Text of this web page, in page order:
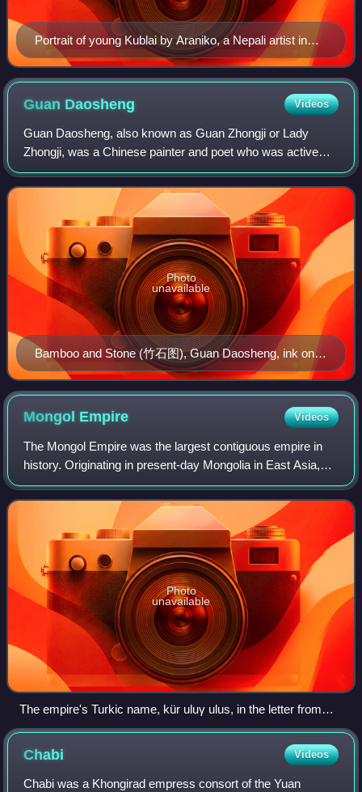
Portrait of young Kublai by Araniko, a Nepali artist in
Kublai's court
Guan Daosheng Videos
Guan Daosheng, also known as Guan Zhongji or Lady
Zhongji, was a Chinese painter and poet who was active
during the early Yuan dynasty. She is credited with being
"the most famous female painter and c
Bamboo and Stone (竹石图), Guan Daosheng, ink on
paper, National Palace Museum, Taipei
Photo
unavailable
Mongol Empire Videos
The Mongol Empire was the largest contiguous empire in
history. Originating in present-day Mongolia in East Asia,
the medieval empire at its height stretched from the Sea of
Japan to Eastern Europe, e
Photo
unavailable
The empire's Turkic name, kür uluγ ulus, in the letter from
Güyük Khan to Pope Innocent IV
Chabi Videos
Chabi was a Khongirad empress consort of the Yuan